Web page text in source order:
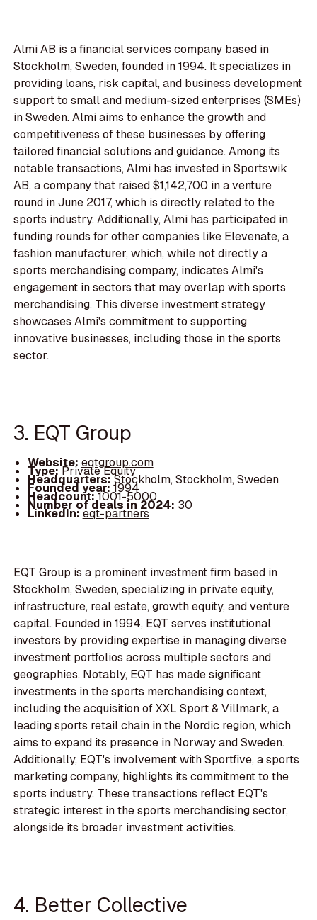
Almi AB is a financial services company based in
Stockholm, Sweden, founded in 1994. It specializes in
providing loans, risk capital, and business development
support to small and medium-sized enterprises (SMEs)
in Sweden. Almi aims to enhance the growth and
competitiveness of these businesses by offering
tailored financial solutions and guidance. Among its
notable transactions, Almi has invested in Sportswik
AB, a company that raised $1,142,700 in a venture
round in June 2017, which is directly related to the
sports industry. Additionally, Almi has participated in
funding rounds for other companies like Elevenate, a
fashion manufacturer, which, while not directly a
sports merchandising company, indicates Almi's
engagement in sectors that may overlap with sports
merchandising. This diverse investment strategy
showcases Almi's commitment to supporting
innovative businesses, including those in the sports
sector.
3. EQT Group
Website: eqtgroup.com
Type:Private Equity
Headquarters:Stockholm, Stockholm, Sweden
Founded year:1994
Headcount:1001-5000
Number of deals in 2024: 30
LinkedIn:eqt-partners
EQT Group is a prominent investment firm based in
Stockholm, Sweden, specializing in private equity,
infrastructure, real estate, growth equity, and venture
capital. Founded in 1994, EQT serves institutional
investors by providing expertise in managing diverse
investment portfolios across multiple sectors and
geographies. Notably, EQT has made significant
investments in the sports merchandising context,
including the acquisition of XXL Sport & Villmark, a
leading sports retail chain in the Nordic region, which
aims to expand its presence in Norway and Sweden.
Additionally, EQT's involvement with Sportfive, a sports
marketing company, highlights its commitment to the
sports industry. These transactions reflect EQT's
strategic interest in the sports merchandising sector,
alongside its broader investment activities.
4. Better Collective